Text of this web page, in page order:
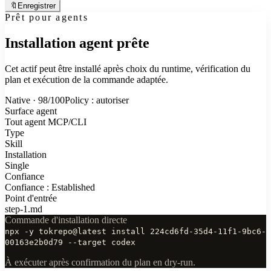
🔖 Enregistrer
Prêt pour agents
Installation agent prête
Cet actif peut être installé après choix du runtime, vérification du
plan et exécution de la commande adaptée.
Native · 98/100Policy : autoriser
Surface agent
Tout agent MCP/CLI
Type
Skill
Installation
Single
Confiance
Confiance : Established
Point d'entrée
step-1.md
Commande d'installation directe
npx -y tokrepo@latest install 224cd6fd-35d4-11f1-9bc6-
00163e2b0d79 --target codex
À exécuter après confirmation du plan en dry-run.